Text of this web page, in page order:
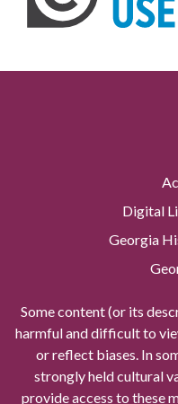
Digital
Georgia
Some content (or its
harmful and difficult to
or reflect biases. In
strongly held cultural
provide access to these